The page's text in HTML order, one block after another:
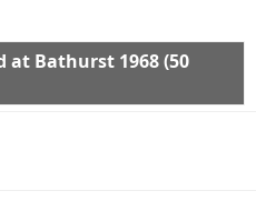
at Bathurst 1968 (50